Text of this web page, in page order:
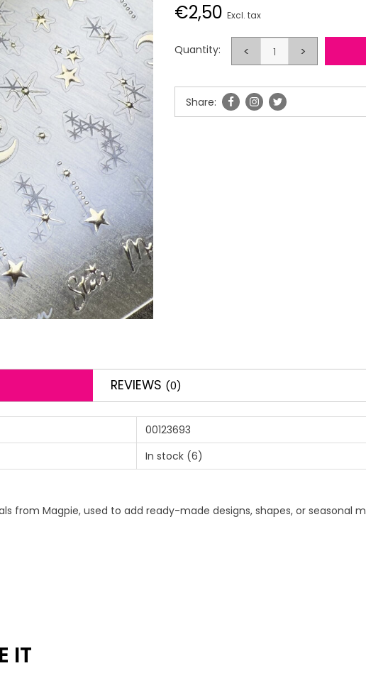
€2,50 Excl. tax
Quantity: < >
Share:
REVIEWS (0)
00123693
In stock (6)
from Magpie, used to add ready-made designs, shapes, or seasonal
IT